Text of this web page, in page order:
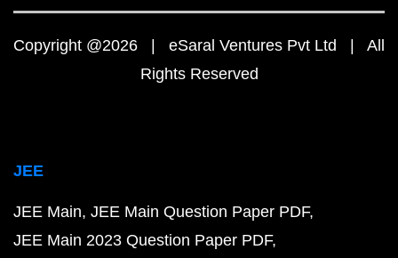
Copyright @2026 | eSaral Ventures Pvt Ltd | All
Rights Reserved
JEE
JEE Main JEE Main Question Paper PDF
JEE Main 2023 Question Paper PDF